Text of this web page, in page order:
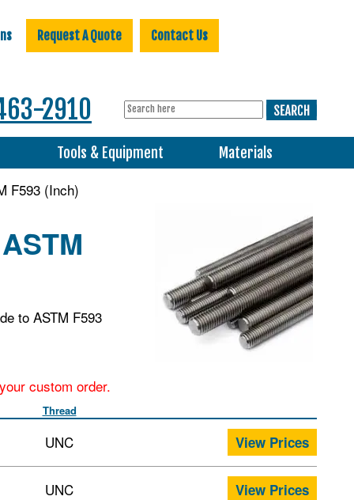
Request A Quote Contact Us
2910
Tools & Equipment Materials
F593 (Inch)
to ASTM F593
custom order.
Thread
UNC View Prices
UNC View Prices